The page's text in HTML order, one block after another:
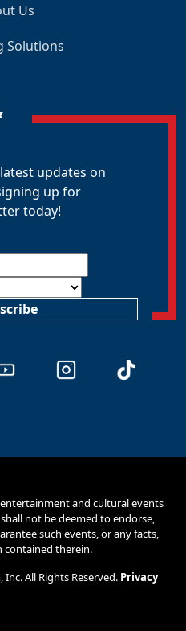
Us
Solutions
updates on
up for
today!
and cultural events
not be deemed to endorse,
such events, or any facts,
contained therein.
All Rights Reserved. Privacy